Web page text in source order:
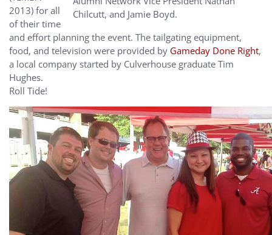
Chilcutt, and Jamie Boyd.
2013) for all
of their time
and effort planning the event. The tailgating equipment,
food, and television were provided by Gameday Done Right,
a local company started by Culverhouse graduate Tim
Hughes.
Roll Tide!